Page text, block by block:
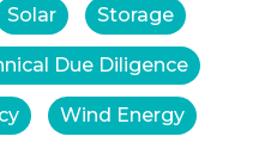
Solar Storage
Due Diligence
Wind Energy